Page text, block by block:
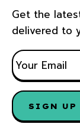
Get the
delivered to
E
M
A
I
L
*
SIGN UP